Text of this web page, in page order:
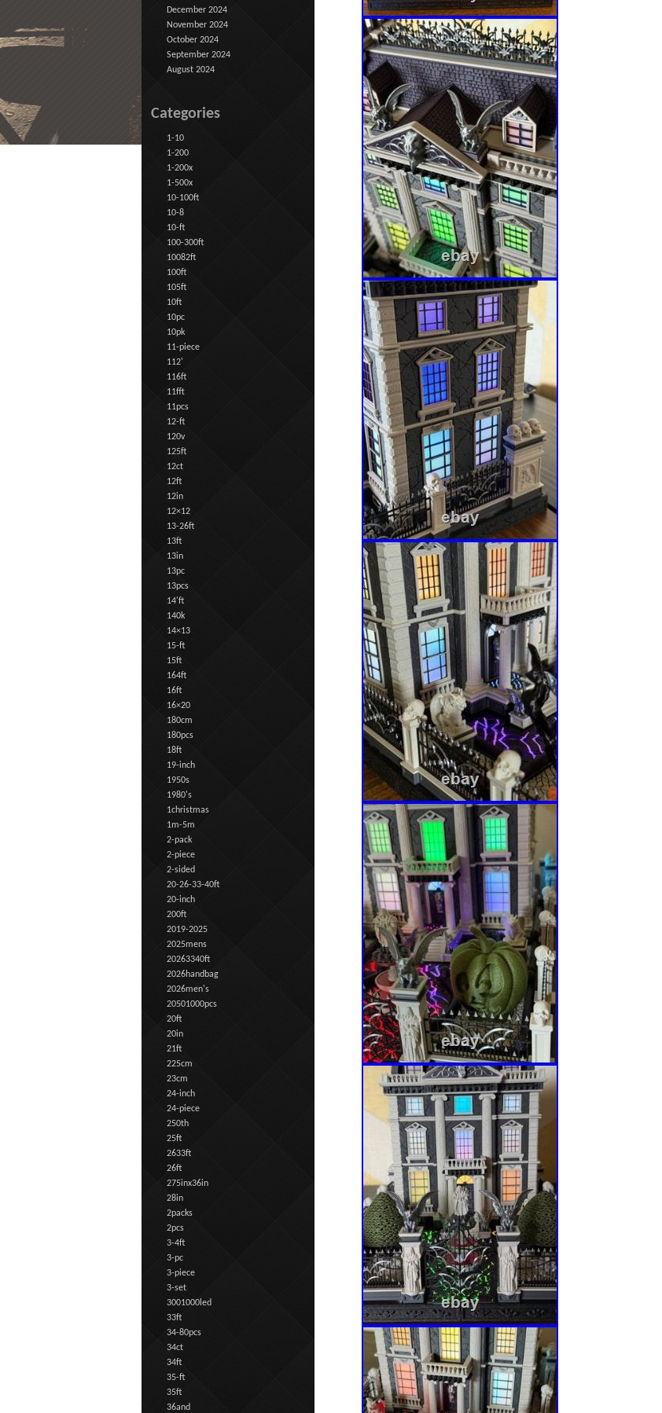
December 2024
November 2024
October 2024
September 2024
August 2024
Categories
1-10
1-200
1-200x
1-500x
10-100ft
10-8
10-ft
100-300ft
10082ft
100ft
105ft
10ft
10pc
10pk
11-piece
112'
116ft
11fft
11pcs
12-ft
120v
125ft
12ct
12ft
12in
12×12
13-26ft
13ft
13in
13pc
13pcs
14'ft
140k
14×13
15-ft
15ft
164ft
16ft
16×20
180cm
180pcs
18ft
19-inch
1950s
1980's
1christmas
1m-5m
2-pack
2-piece
2-sided
20-26-33-40ft
20-inch
200ft
2019-2025
2025mens
20263340ft
2026handbag
2026men's
20501000pcs
20ft
20in
21ft
225cm
23cm
24-inch
24-piece
250th
25ft
2633ft
26ft
275inx36in
28in
2packs
2pcs
3-4ft
3-pc
3-piece
3-set
3001000led
33ft
34-80pcs
34ct
34ft
35-ft
35ft
36and